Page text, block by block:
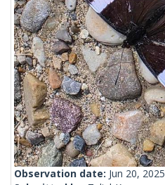
Observation date: Jun 20, 2025